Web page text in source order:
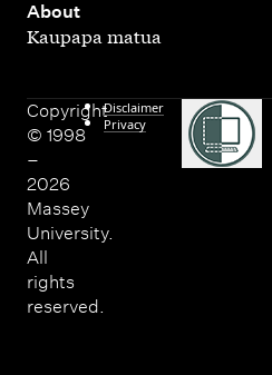
About
Kaupapa matua
Copyright
© 1998
–
2026
Massey
University.
All
rights
reserved.
Disclaimer
Privacy